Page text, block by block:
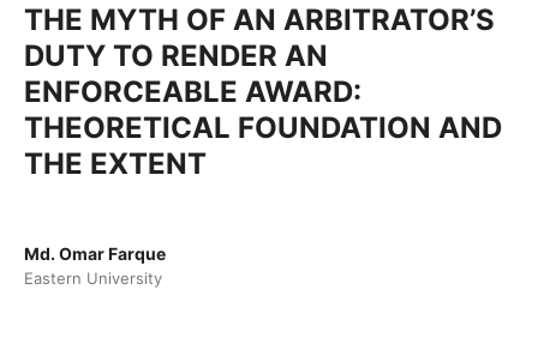
THE MYTH OF AN ARBITRATOR’S
DUTY TO RENDER AN
ENFORCEABLE AWARD:
THEORETICAL FOUNDATION AND
THE EXTENT
Md. Omar Farque
Eastern University